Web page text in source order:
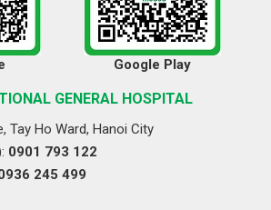
Google Play
GENERAL HOSPITAL
Tay Ho Ward, Hanoi City
0901 793 122
245 499